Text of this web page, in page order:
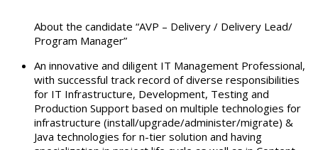
About the candidate “AVP – Delivery / Delivery Lead/
Program Manager”
An innovative and diligent IT Management Professional,
with successful track record of diverse responsibilities
for IT Infrastructure, Development, Testing and
Production Support based on multiple technologies for
infrastructure (install/upgrade/administer/migrate) &
Java technologies for n-tier solution and having